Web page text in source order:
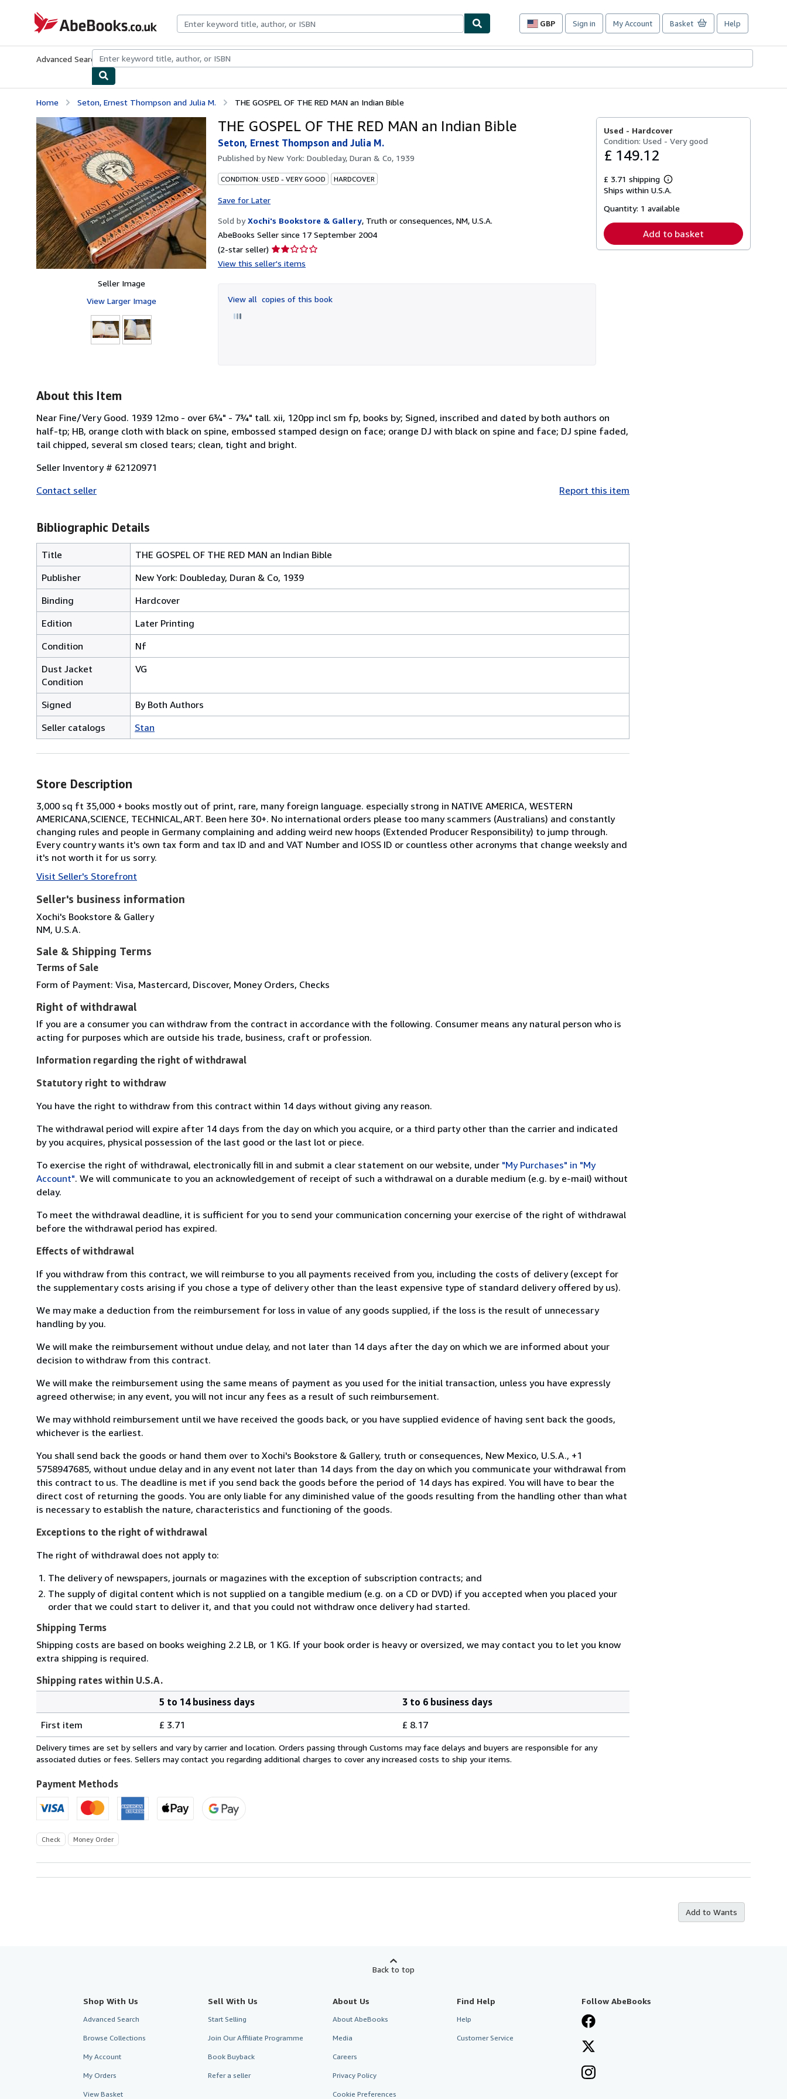
AbeBooks.co.uk
GBP
Site
preferences
Sign in My Account Basket Help
Advanced Search Browse CollectionsRare BooksArt & Collectables
Home Seton, Ernest Thompson and Julia M. THE GOSPEL OF THE RED MAN an Indian Bible
Seller Image
View Larger Image
THE GOSPEL OF THE RED MAN an Indian Bible
Seton, Ernest Thompson and Julia M.
Published byNew York: Doubleday, Duran & Co, 1939
CONDITION: USED - VERY GOOD HARDCOVER
Save for Later
Sold by Xochi's Bookstore & Gallery, Truth or consequences, NM, U.S.A.
AbeBooks Seller since 17 September 2004
(2-star seller) Seller
rating
of
5
View this seller's items
View all copies of this book
Used - Hardcover
Condition: Used - Very good
£ 149.12
£ 3.71 shipping
Learn
more
shipping
Ships within U.S.A.
Quantity: 1 available
Add to basket
About this Item
Near Fine/Very Good. 1939 12mo - over 6¾" - 7¾" tall. xii, 120pp incl sm fp, books by; Signed, inscribed and dated by both authors on
half-tp; HB, orange cloth with black on spine, embossed stamped design on face; orange DJ with black on spine and face; DJ spine faded,
tail chipped, several sm closed tears; clean, tight and bright.
Seller Inventory # 62120971
Contact seller
Report this item
Bibliographic Details
Title
THE GOSPEL OF THE RED MAN an Indian Bible
Publisher
New York: Doubleday, Duran & Co, 1939
Binding
Hardcover
Edition
Later Printing
Condition
Nf
Dust Jacket
Condition
VG
Signed
By Both Authors
Seller catalogs
Stan
Store Description
3,000 sq ft 35,000 + books mostly out of print, rare, many foreign language. especially strong in NATIVE AMERICA, WESTERN
AMERICANA,SCIENCE, TECHNICAL,ART. Been here 30+. No international orders please too many scammers (Australians) and constantly
changing rules and people in Germany complaining and adding weird new hoops (Extended Producer Responsibility) to jump through.
Every country wants it's own tax form and tax ID and and VAT Number and IOSS ID or countless other acronyms that change weeksly and
it's not worth it for us sorry.
Visit Seller's Storefront
Seller's business information
Xochi's Bookstore & Gallery
NM, U.S.A.
Sale & Shipping Terms
Terms of Sale
Form of Payment: Visa, Mastercard, Discover, Money Orders, Checks
Right of withdrawal
If you are a consumer you can withdraw from the contract in accordance with the following. Consumer means any natural person who is
acting for purposes which are outside his trade, business, craft or profession.
Information regarding the right of withdrawal
Statutory right to withdraw
You have the right to withdraw from this contract within 14 days without giving any reason.
The withdrawal period will expire after 14 days from the day on which you acquire, or a third party other than the carrier and indicated
by you acquires, physical possession of the last good or the last lot or piece.
To exercise the right of withdrawal, electronically fill in and submit a clear statement on our website, under "My Purchases" in "My
Account". We will communicate to you an acknowledgement of receipt of such a withdrawal on a durable medium (e.g. by e-mail) without
delay.
To meet the withdrawal deadline, it is sufficient for you to send your communication concerning your exercise of the right of withdrawal
before the withdrawal period has expired.
Effects of withdrawal
If you withdraw from this contract, we will reimburse to you all payments received from you, including the costs of delivery (except for
the supplementary costs arising if you chose a type of delivery other than the least expensive type of standard delivery offered by us).
We may make a deduction from the reimbursement for loss in value of any goods supplied, if the loss is the result of unnecessary
handling by you.
We will make the reimbursement without undue delay, and not later than 14 days after the day on which we are informed about your
decision to withdraw from this contract.
We will make the reimbursement using the same means of payment as you used for the initial transaction, unless you have expressly
agreed otherwise; in any event, you will not incur any fees as a result of such reimbursement.
We may withhold reimbursement until we have received the goods back, or you have supplied evidence of having sent back the goods,
whichever is the earliest.
You shall send back the goods or hand them over to Xochi's Bookstore & Gallery, truth or consequences, New Mexico, U.S.A., +1
5758947685, without undue delay and in any event not later than 14 days from the day on which you communicate your withdrawal from
this contract to us. The deadline is met if you send back the goods before the period of 14 days has expired. You will have to bear the
direct cost of returning the goods. You are only liable for any diminished value of the goods resulting from the handling other than what
is necessary to establish the nature, characteristics and functioning of the goods.
Exceptions to the right of withdrawal
The right of withdrawal does not apply to:
The delivery of newspapers, journals or magazines with the exception of subscription contracts; and
The supply of digital content which is not supplied on a tangible medium (e.g. on a CD or DVD) if you accepted when you placed your
order that we could start to deliver it, and that you could not withdraw once delivery had started.
Shipping Terms
Shipping costs are based on books weighing 2.2 LB, or 1 KG. If your book order is heavy or oversized, we may contact you to let you know
extra shipping is required.
Shipping rates within U.S.A.
rates
within
U.S.A.
5 to 14 business days
3 to 6 business days
First item
£ 3.71 £ 8.17
Delivery times are set by sellers and vary by carrier and location. Orders passing through Customs may face delays and buyers are responsible for any
associated duties or fees. Sellers may contact you regarding additional charges to cover any increased costs to ship your items.
Payment Methods
Check Money Order
Add to Wants
Back to top
Shop With Us
Advanced Search
Browse Collections
My Account
My Orders
View Basket
Sell With Us
Start Selling
Join Our Affiliate Programme
Book Buyback
Refer a seller
About Us
About AbeBooks
Media
Careers
Privacy Policy
Cookie Preferences
Find Help
Help
Customer Service
Follow AbeBooks